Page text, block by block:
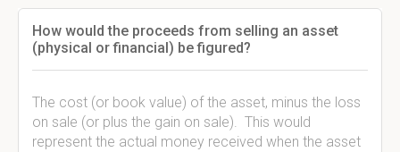
How would the proceeds from selling an asset
(physical or financial) be figured?
The cost (or book value) of the asset, minus the loss
on sale (or plus the gain on sale). This would
represent the actual money received when the asset